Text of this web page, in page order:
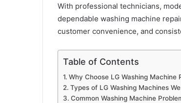
With professional technicians,
dependable washing machine
customer convenience, and
Table of Contents
Why Choose LG Washing Machine
Types of LG Washing Machines
Common Washing Machine